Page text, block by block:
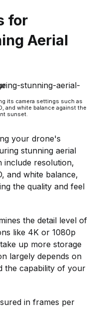
for
Aerial
its camera settings such as
and white balance against the
sunset.
your drone's
stunning aerial
include resolution,
and white balance,
the quality and feel
the detail level of
like 4K or 1080p
up more storage
largely depends on
the capability of your
in frames per